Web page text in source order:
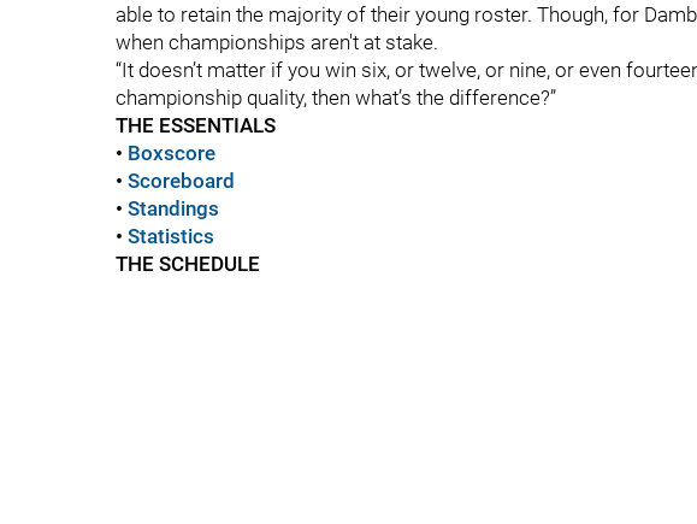
able to retain the majority of their young roster. Though, for
when championships aren't at stake.
“It doesn’t matter if you win six, or twelve, or nine, or even
championship quality, then what’s the difference?”
THE ESSENTIALS
• Boxscore
• Scoreboard
• Standings
• Statistics
THE SCHEDULE